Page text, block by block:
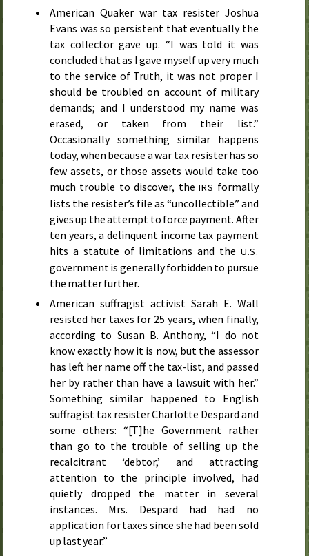
American Quaker war tax resister Joshua
Evans was so persistent that eventually the
tax collector gave up. “I was told it was
concluded that as I gave myself up very much
to the service of Truth, it was not proper I
should be troubled on account of military
demands; and I understood my name was
erased, or taken from their list.”
Occasionally something similar happens
today, when because a war tax resister has so
few assets, or those assets would take too
much trouble to discover, theIRS formally
lists the resister’s file as “uncollectible” and
gives up the attempt to force payment. After
ten years, a delinquent income tax payment
hits a statute of limitations and the U.S.
government is generally forbidden to pursue
the matter further.
American suffragist activist Sarah E. Wall
resisted her taxes for 25 years, when finally,
according to Susan B. Anthony, “I do not
know exactly how it is now, but the assessor
has left her name off the tax-list, and passed
her by rather than have a lawsuit with her.”
Something similar happened to English
suffragist tax resister Charlotte Despard and
some others: “[T]he Government rather
than go to the trouble of selling up the
recalcitrant ‘debtor,’ and attracting
attention to the principle involved, had
quietly dropped the matter in several
instances. Mrs. Despard had had no
application for taxes since she had been sold
up last year.”